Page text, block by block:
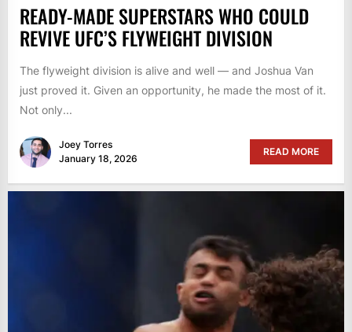
READY-MADE SUPERSTARS WHO COULD
REVIVE UFC’S FLYWEIGHT DIVISION
The flyweight division is alive and well — and Joshua Van
just proved it. Given an opportunity, he made the most of it.
Not only...
Joey Torres
January 18, 2026
READ MORE